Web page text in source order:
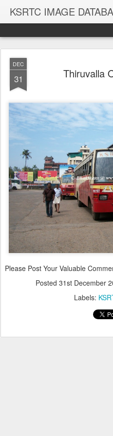
KSRTC IMAGE
DEC
31 Thiruvalla
Please Post Your Valuable
Posted 31st December
Labels: